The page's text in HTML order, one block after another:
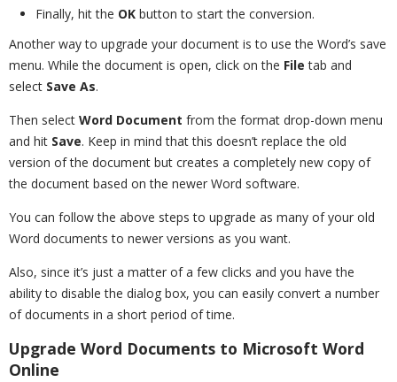
Finally, hit the OK button to start the conversion.
Another way to upgrade your document is to use the Word’s save
menu. While the document is open, click on the File tab and
select Save As.
Then select Word Document from the format drop-down menu
and hit Save. Keep in mind that this doesn’t replace the old
version of the document but creates a completely new copy of
the document based on the newer Word software.
You can follow the above steps to upgrade as many of your old
Word documents to newer versions as you want.
Also, since it’s just a matter of a few clicks and you have the
ability to disable the dialog box, you can easily convert a number
of documents in a short period of time.
Upgrade Word Documents to Microsoft Word
Online